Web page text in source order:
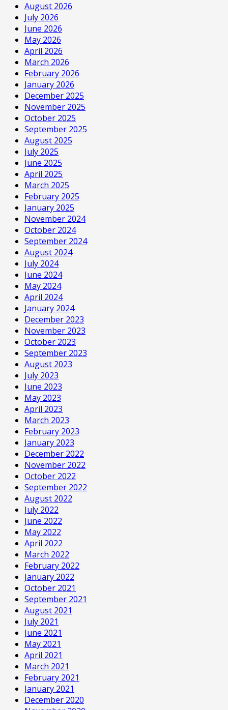
August 2026
July 2026
June 2026
May 2026
April 2026
March 2026
February 2026
January 2026
December 2025
November 2025
October 2025
September 2025
August 2025
July 2025
June 2025
April 2025
March 2025
February 2025
January 2025
November 2024
October 2024
September 2024
August 2024
July 2024
June 2024
May 2024
April 2024
January 2024
December 2023
November 2023
October 2023
September 2023
August 2023
July 2023
June 2023
May 2023
April 2023
March 2023
February 2023
January 2023
December 2022
November 2022
October 2022
September 2022
August 2022
July 2022
June 2022
May 2022
April 2022
March 2022
February 2022
January 2022
October 2021
September 2021
August 2021
July 2021
June 2021
May 2021
April 2021
March 2021
February 2021
January 2021
December 2020